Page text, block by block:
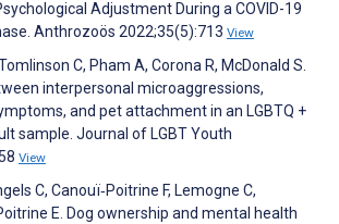
Adjustment During a COVID-19
Anthrozoös 2022;35(5):713 View
C, Pham A, Corona R, McDonald S.
interpersonal microaggressions,
and pet attachment in an LGBTQ +
sample. Journal of LGBT Youth
View
C, Canouï‐Poitrine F, Lemogne C,
E. Dog ownership and mental health